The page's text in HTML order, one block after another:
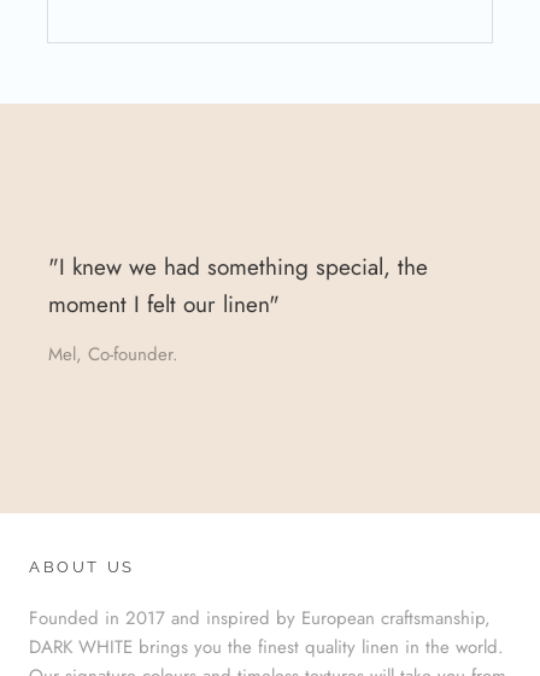
"I knew we had something special, the
moment I felt our linen"
Mel, Co-founder.
ABOUT US
Founded in 2017 and inspired by European craftsmanship,
DARK WHITE brings you the finest quality linen in the world.